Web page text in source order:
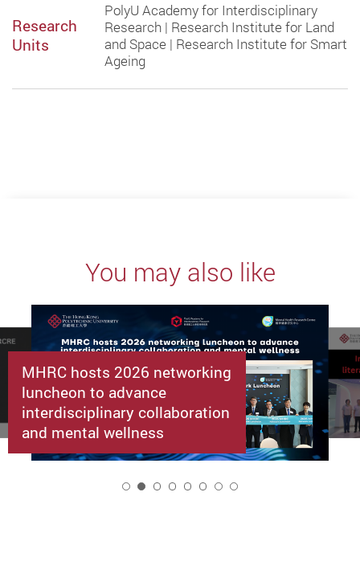
Research
Units
PolyU Academy for Interdisciplinary
Research | Research Institute for Land
and Space | Research Institute for Smart
Ageing
You may also like
MHRC hosts 2026 networking
luncheon to advance
interdisciplinary collaboration
and mental wellness